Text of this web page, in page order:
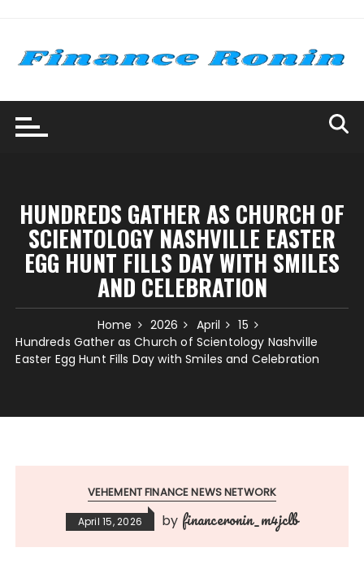
content
HUNDREDS GATHER AS CHURCH OF
SCIENTOLOGY NASHVILLE EASTER
EGG HUNT FILLS DAY WITH SMILES
AND CELEBRATION
Home 2026 April
15
Hundreds Gather as Church of Scientology Nashville
Easter Egg Hunt Fills Day with Smiles and Celebration
VEHEMENT FINANCE NEWS NETWORK
April 15, 2026 by financeronin_m4jclb